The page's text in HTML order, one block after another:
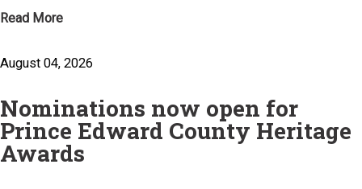
Read More
August 04, 2026
Nominations now open for
Prince Edward County Heritage
Awards